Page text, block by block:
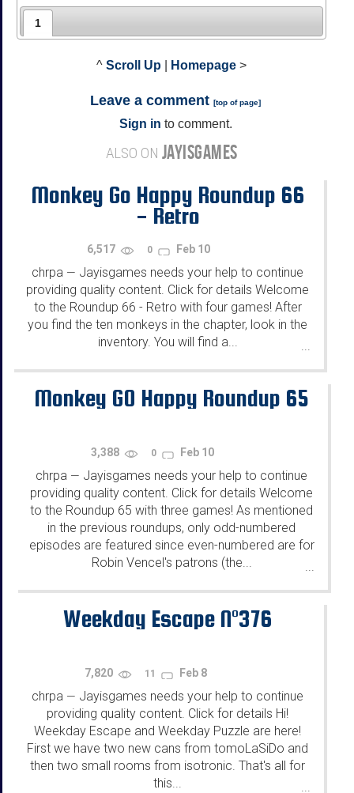
1
^ Scroll Up Homepage >
Leave a comment [top of page]
Sign in to comment.
ALSO ON JAYISGAMES
Monkey Go Happy Roundup 66
- Retro
6,517 0 Feb 10
chrpa — Jayisgames needs your help to continue
providing quality content. Click for details Welcome
to the Roundup 66 - Retro with four games! After
you find the ten monkeys in the chapter, look in the
inventory. You will find a...
Monkey GO Happy Roundup 65
3,388 0 Feb 10
chrpa — Jayisgames needs your help to continue
providing quality content. Click for details Welcome
to the Roundup 65 with three games! As mentioned
in the previous roundups, only odd-numbered
episodes are featured since even-numbered are for
Robin Vencel's patrons (the...
...
Weekday Escape N°376
7,820 11 Feb 8
chrpa — Jayisgames needs your help to continue
providing quality content. Click for details Hi!
Weekday Escape and Weekday Puzzle are here!
First we have two new cans from tomoLaSiDo and
then two small rooms from isotronic. That's all for
this...
...